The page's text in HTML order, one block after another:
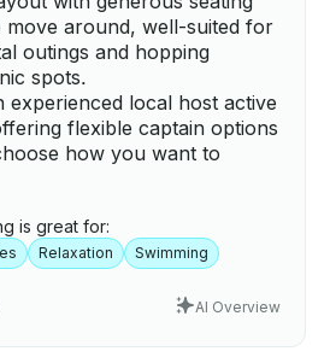
move around, well-suited for
outings and hopping
spots.
experienced local host active
flexible captain options
how you want to
is great for:
Relaxation Swimming
AI Overview